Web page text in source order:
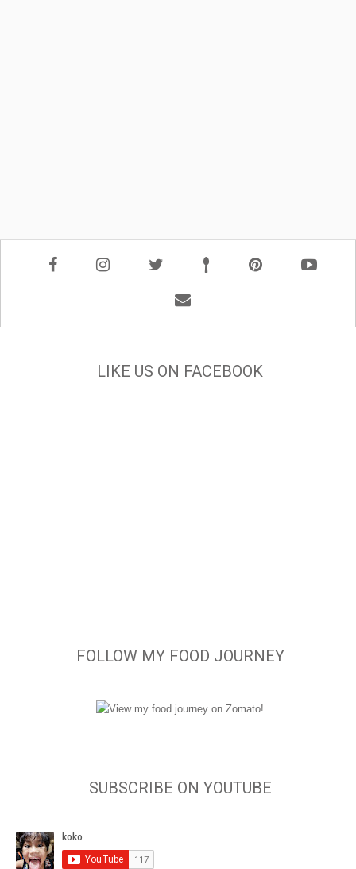
LIKE US ON FACEBOOK
FOLLOW MY FOOD JOURNEY
SUBSCRIBE ON YOUTUBE